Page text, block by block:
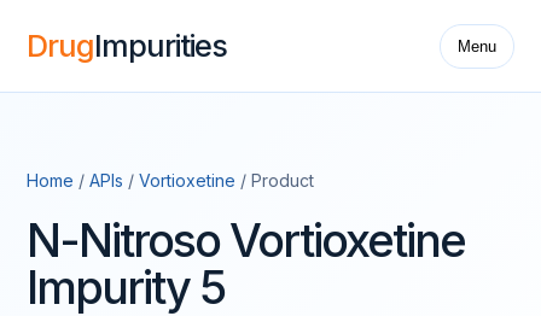
DrugImpurities Menu
Home / APIs / Vortioxetine / Product
N-Nitroso Vortioxetine
Impurity 5